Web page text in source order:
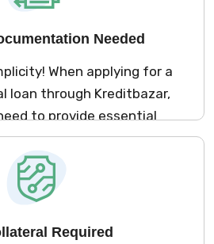
visits.
Needed
When applying for a
loan through Kreditbazar,
to provide essential
approach guarantees a
experience, saving you
time and effort.
Required